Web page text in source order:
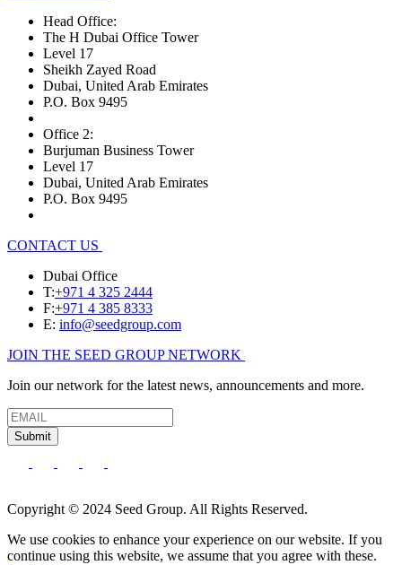
Head Office:
The H Dubai Office Tower
Level 17
Sheikh Zayed Road
Dubai, United Arab Emirates
P.O. Box 9495
Office 2:
Burjuman Business Tower
Level 17
Dubai, United Arab Emirates
P.O. Box 9495
CONTACT US
Dubai Office
T:+971 4 325 2444
F:+971 4 385 8333
E: info@seedgroup.com
JOIN THE SEED GROUP NETWORK
Join our network for the latest news, announcements and more.
Submit
Copyright © 2024 Seed Group. All Rights Reserved.
We use cookies to enhance your experience on our website. If you
continue using this website, we assume that you agree with these.